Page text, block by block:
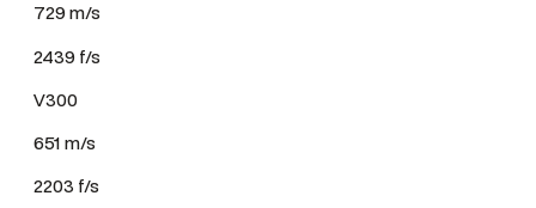
729 m/s
2439 f/s
V300
651 m/s
2203 f/s